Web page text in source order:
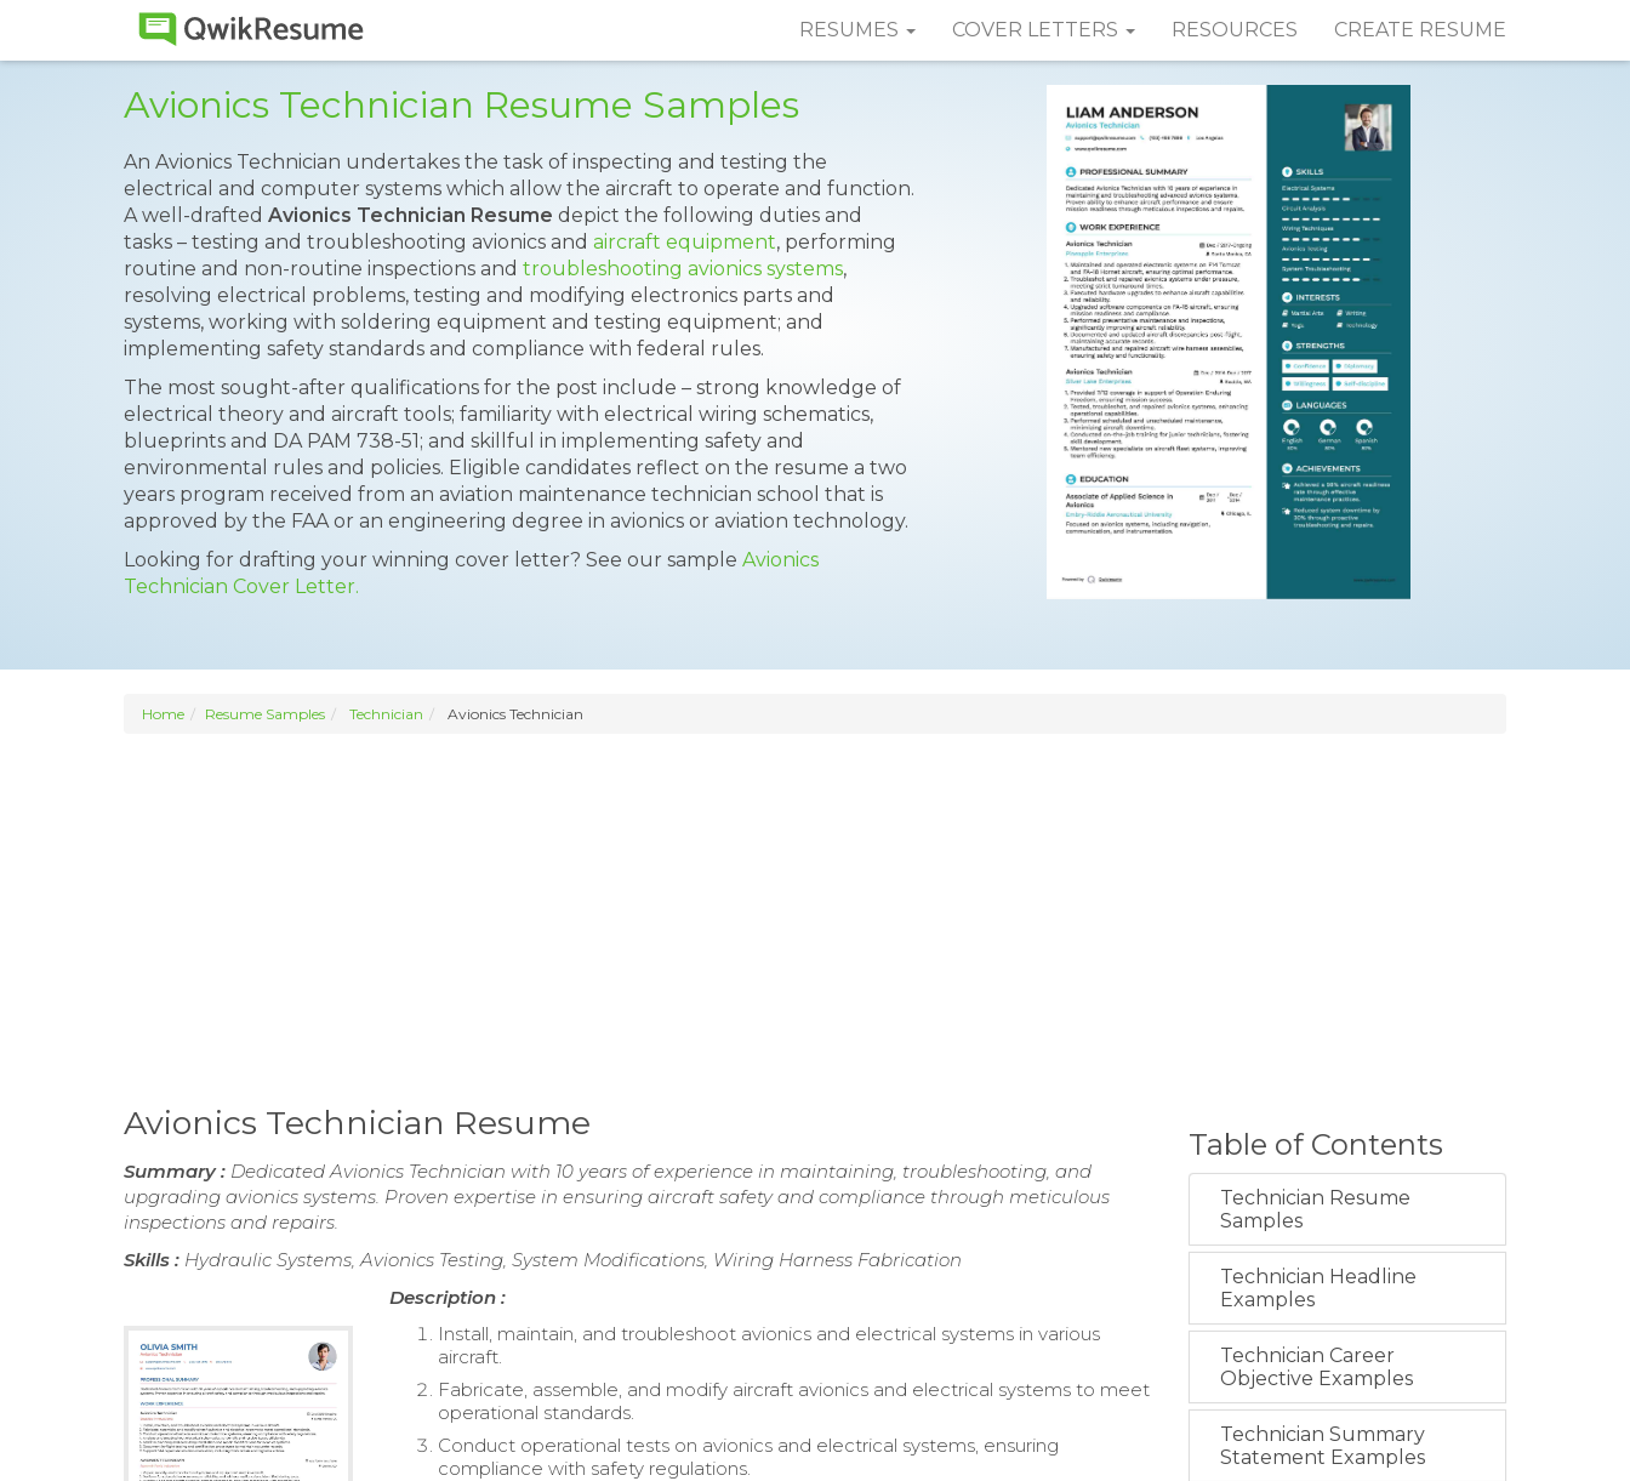
RESUMES COVER LETTERS RESOURCES CREATE RESUME
Avionics Technician Resume Samples
An Avionics Technician undertakes the task of inspecting and testing the
electrical and computer systems which allow the aircraft to operate and function.
A well-drafted Avionics Technician Resume depict the following duties and
tasks – testing and troubleshooting avionics and aircraft equipment, performing
routine and non-routine inspections and troubleshooting avionics systems,
resolving electrical problems, testing and modifying electronics parts and
systems, working with soldering equipment and testing equipment; and
implementing safety standards and compliance with federal rules.
The most sought-after qualifications for the post include – strong knowledge of
electrical theory and aircraft tools; familiarity with electrical wiring schematics,
blueprints and DA PAM 738-51; and skillful in implementing safety and
environmental rules and policies. Eligible candidates reflect on the resume a two
years program received from an aviation maintenance technician school that is
approved by the FAA or an engineering degree in avionics or aviation technology.
Looking for drafting your winning cover letter? See our sample Avionics
Technician Cover Letter.
Home Resume Samples Technician Avionics Technician
Avionics Technician Resume
Summary : Dedicated Avionics Technician with 10 years of experience in maintaining, troubleshooting, and
upgrading avionics systems. Proven expertise in ensuring aircraft safety and compliance through meticulous
inspections and repairs.
Skills : Hydraulic Systems, Avionics Testing, System Modifications, Wiring Harness Fabrication
Description :
Install, maintain, and troubleshoot avionics and electrical systems in various
aircraft.
Fabricate, assemble, and modify aircraft avionics and electrical systems to meet
operational standards.
Conduct operational tests on avionics and electrical systems, ensuring
compliance with safety regulations.
Table of Contents
Technician Resume
Samples
Technician Headline
Examples
Technician Career
Objective Examples
Technician Summary
Statement Examples